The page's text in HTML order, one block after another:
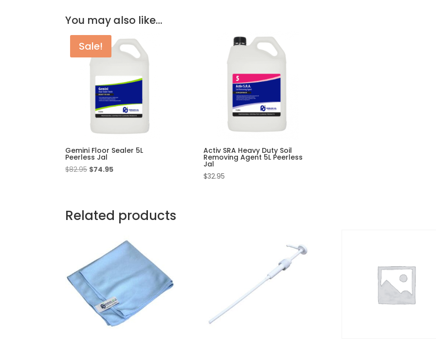
You may also like…
Sale!
Gemini Floor Sealer 5L
Peerless Jal
$82.95 Original
$74.95Current
Activ SRA Heavy Duty Soil
Removing Agent 5L Peerless
Jal
$32.95
Related products